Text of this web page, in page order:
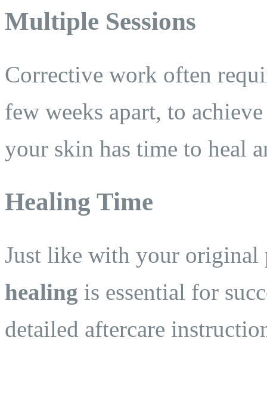
Multiple Sessions
Corrective work often
few weeks apart, to
your skin has time to heal
Healing Time
Just like with your original
healing is essential for
detailed aftercare